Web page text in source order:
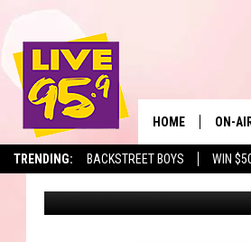
TRENDING: BACKSTREET BOYS WIN
HOME ON-
ALL DJS
FROM
Jesse Stewart Published: April